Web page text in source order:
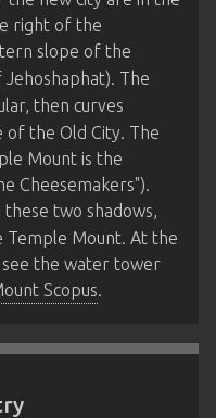
right of the
slope of the
The
then curves
of the Old City. The
Mount is the
Cheesemakers").
two shadows,
Temple Mount. At the
the water tower
Scopus.